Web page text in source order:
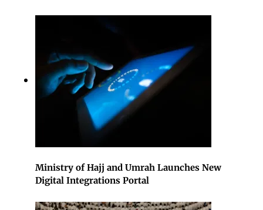
Ministry of Hajj and Umrah Launches New
Digital Integrations Portal